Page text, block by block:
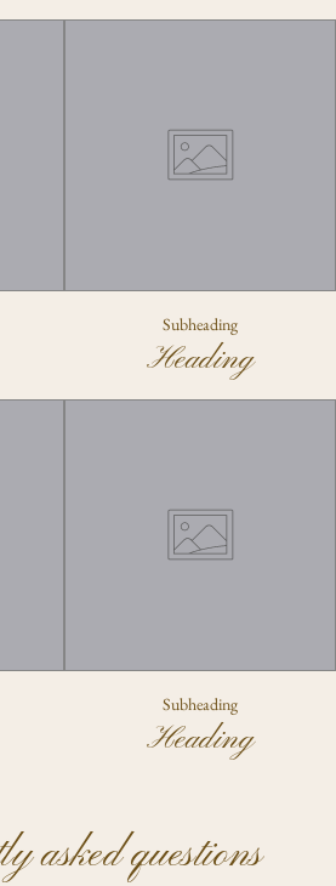
Subheading
Heading
Subheading
Heading
asked questions